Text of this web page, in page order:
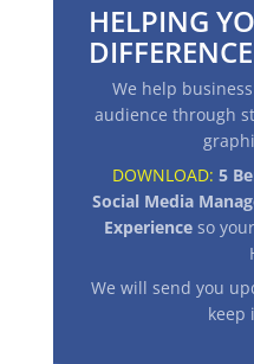
HELPING
DIFFERENCE
We help
audience through
DOWNLOAD: 5
Social Media
Experienceso
We will send you
keep